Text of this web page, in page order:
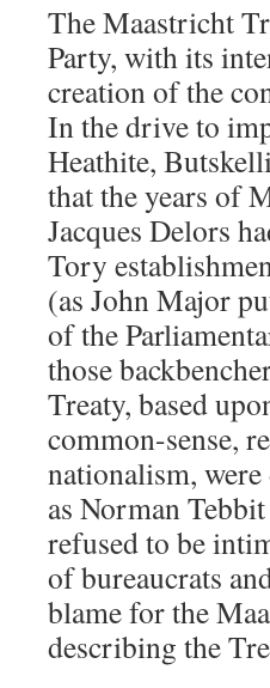
The Maastricht
Party, with its
creation of the
In the drive to
Heathite,
that the years of
Jacques Delors
Tory
(as John Major
of the
those
Treaty, based
common-sense,
nationalism, were
as Norman
refused to be
of bureaucrats
blame for the
describing the